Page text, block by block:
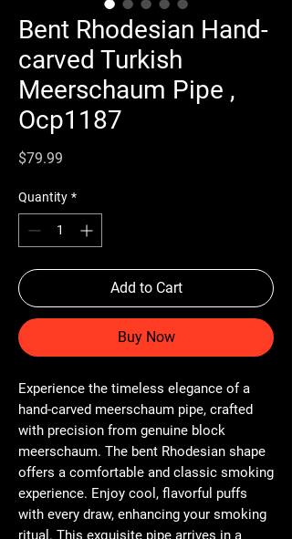
Bent Rhodesian Hand-
carved Turkish
Meerschaum Pipe ,
Ocp1187
$79.99
Quantity *
Add to Cart
Buy Now
Experience the timeless elegance of a
hand-carved meerschaum pipe, crafted
with precision from genuine block
meerschaum. The bent Rhodesian shape
offers a comfortable and classic smoking
experience. Enjoy cool, flavorful puffs
with every draw, enhancing your smoking
ritual. This exquisite pipe arrives in a